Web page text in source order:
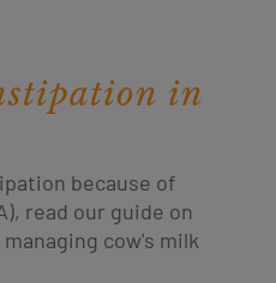
in
because of
read our guide on
cow's milk